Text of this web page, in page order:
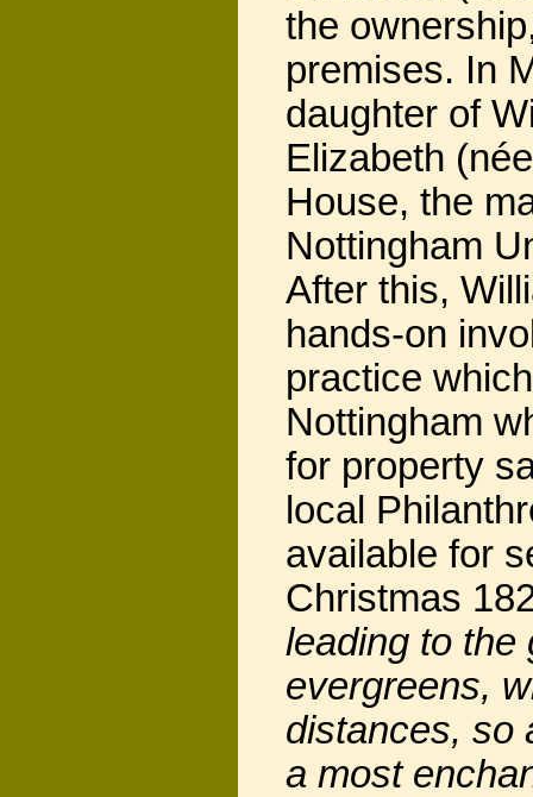
the
premises. In
daughter of
Elizabeth
House, the
Nottingham
After this,
hands-on
practice
Nottingham
for property
local
available for
Christmas
leading to the
evergreens,
distances, so
a most